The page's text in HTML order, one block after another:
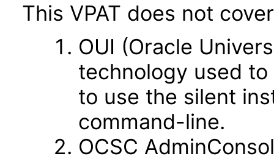
This VPAT does not
OUI (Oracle
technology used to
to use the silent
command-line.
OCSC